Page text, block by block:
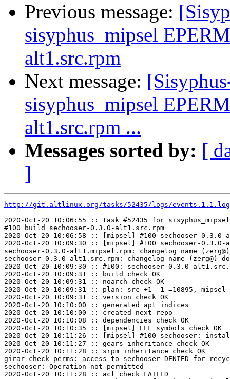
Previous message:
sisyphus_mipsel
alt1.src.rpm
Next message:
sisyphus_mipsel
alt1.src.rpm ...
Messages sorted by: [
]
http://git.altlinux.org/tasks/52435/logs/events.1.1.log
2020-Oct-20 10:06:55 :: task #52435 for
#100 build sechooser-0.3.0-alt1.src.rpm
2020-Oct-20 10:06:58 :: [mipsel] #100 sechooser-
2020-Oct-20 10:09:30 :: [mipsel] #100 sechooser-
sechooser-0.3.0-alt1.mipsel.rpm: changelog name
sechooser-0.3.0-alt1.src.rpm: changelog name (zerg@)
2020-Oct-20 10:09:30 :: #100: sechooser-0.3.0-
2020-Oct-20 10:09:31 :: build check OK
2020-Oct-20 10:09:31 :: noarch check OK
2020-Oct-20 10:09:31 :: plan: src +1 -1 =10895, mipsel
2020-Oct-20 10:09:31 :: version check OK
2020-Oct-20 10:10:00 :: generated apt indices
2020-Oct-20 10:10:00 :: created next repo
2020-Oct-20 10:10:08 :: dependencies check OK
2020-Oct-20 10:10:35 :: [mipsel] ELF symbols check OK
2020-Oct-20 10:11:26 :: [mipsel] #100 sechooser:
2020-Oct-20 10:11:27 :: gears inheritance check OK
2020-Oct-20 10:11:28 :: srpm inheritance check OK
girar-check-perms: access to sechooser DENIED for
sechooser: Operation not permitted
2020-Oct-20 10:11:28 :: acl check FAILED